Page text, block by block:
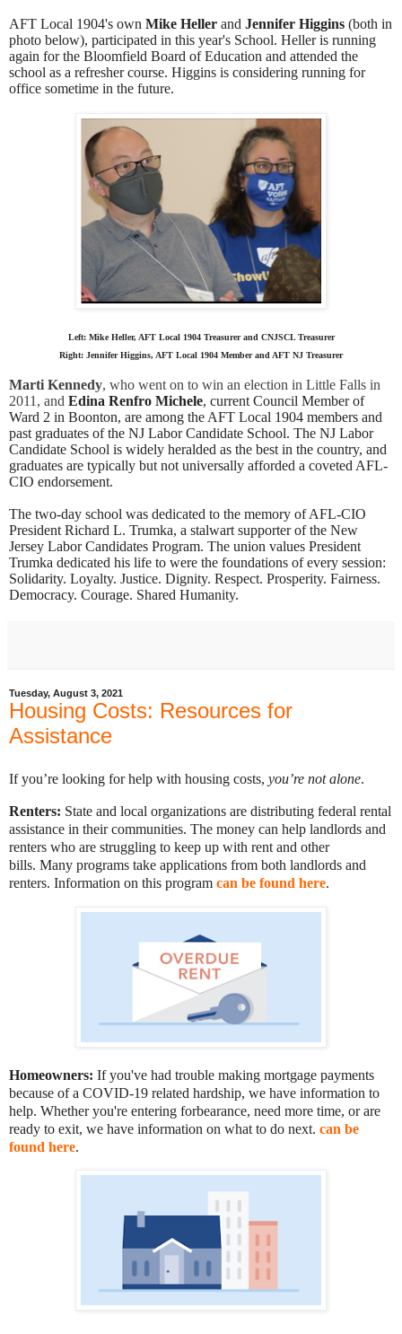
AFT Local 1904's own Mike Heller and Jennifer Higgins (both in
photo below), participated in this year's School. Heller is running
again for the Bloomfield Board of Education and attended the
school as a refresher course. Higgins is considering running for
office sometime in the future.
Left: Mike Heller, AFT Local 1904 Treasurer and CNJSCL Treasurer
Right: Jennifer Higgins, AFT Local 1904 Member and AFT NJ Treasurer
Marti Kennedy, who went on to win an election in Little Falls in
2011, and Edina Renfro Michele, current Council Member of
Ward 2 in Boonton, are among the AFT Local 1904 members and
past graduates of the NJ Labor Candidate School. The NJ Labor
Candidate School is widely heralded as the best in the country, and
graduates are typically but not universally afforded a coveted AFL-
CIO endorsement.
The two-day school was dedicated to the memory of AFL-CIO
President Richard L. Trumka, a stalwart supporter of the New
Jersey Labor Candidates Program. The union values President
Trumka dedicated his life to were the foundations of every session:
Solidarity. Loyalty. Justice. Dignity. Respect. Prosperity. Fairness.
Democracy. Courage. Shared Humanity.
Tuesday, August 3, 2021
Housing Costs: Resources for
Assistance
If you’re looking for help with housing costs, you’re not alone.
Renters: State and local organizations are distributing federal rental
assistance in their communities. The money can help landlords and
renters who are struggling to keep up with rent and other
bills. Many programs take applications from both landlords and
renters. Information on this program can be found here.
Homeowners: If you've had trouble making mortgage payments
because of a COVID-19 related hardship, we have information to
help. Whether you're entering forbearance, need more time, or are
ready to exit, we have information on what to do next. can be
found here.